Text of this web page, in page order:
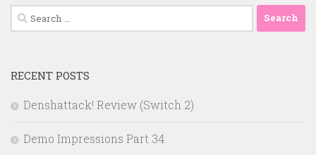
Search
for:
RECENT POSTS
Denshattack! Review (Switch 2)
Demo Impressions Part 34